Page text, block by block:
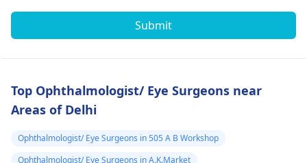
Submit
Top Ophthalmologist/ Eye Surgeons near
Areas of Delhi
Ophthalmologist/ Eye Surgeons in 505 A B Workshop
Ophthalmologist/ Eye Surgeons in A.K.Market